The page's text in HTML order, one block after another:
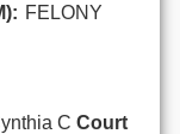
FELONY
C Court